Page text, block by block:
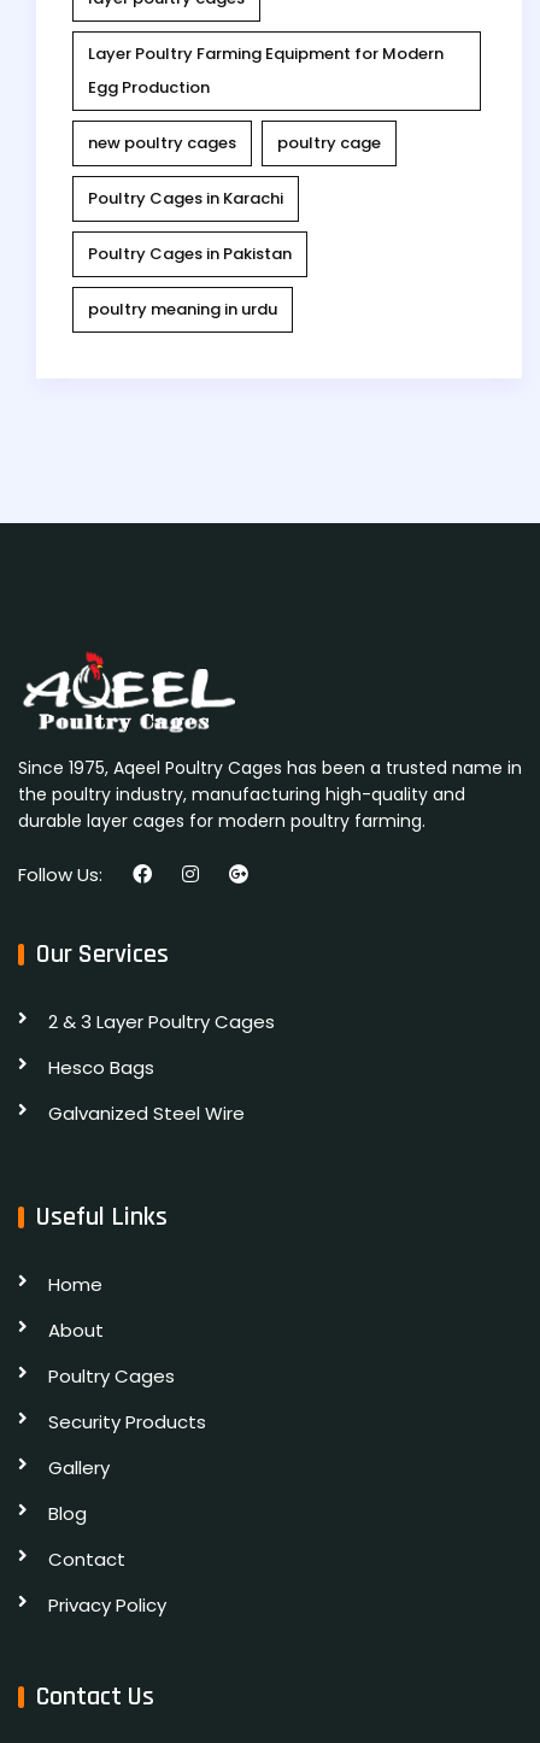
Layer Poultry Farming Equipment for Modern
Egg Production
new poultry cages poultry cage
Poultry Cages in Karachi
Poultry Cages in Pakistan
poultry meaning in urdu
Since 1975, Aqeel Poultry Cages has been a trusted name in
the poultry industry, manufacturing high-quality and
durable layer cages for modern poultry farming.
Follow Us:
Our Services
2 & 3 Layer Poultry Cages
Hesco Bags
Galvanized Steel Wire
Useful Links
Home
About
Poultry Cages
Security Products
Gallery
Blog
Contact
Privacy Policy
Contact Us